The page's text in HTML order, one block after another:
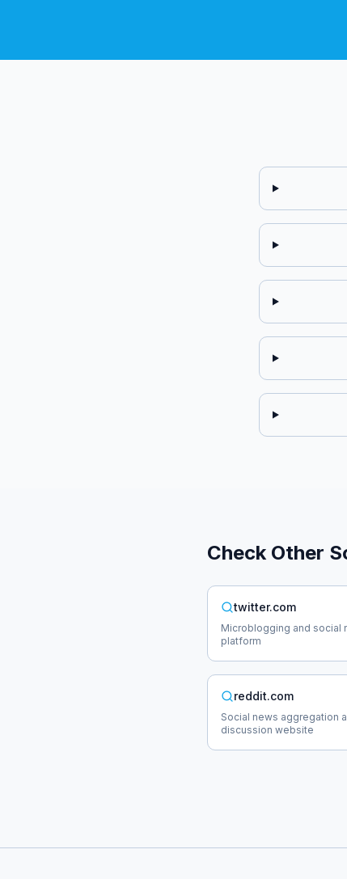
Check Other
twitter.com
Microblogging and social
platform
reddit.com
Social news aggregation
discussion website